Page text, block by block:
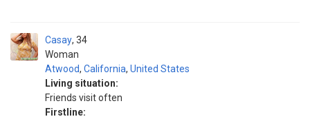
Casay
Woman
34
Atwood, California, United States
Living situation:
Friends visit often
Firstline: